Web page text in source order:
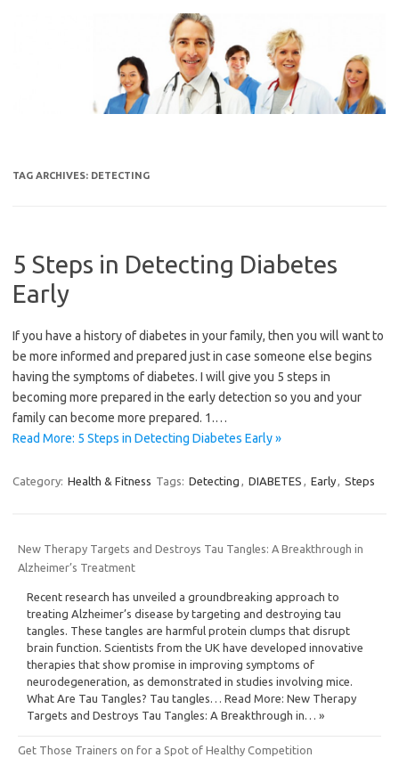
TAG ARCHIVES: DETECTING
5 Steps in Detecting Diabetes
Early
If you have a history of diabetes in your family, then you will want to
be more informed and prepared just in case someone else begins
having the symptoms of diabetes. I will give you 5 steps in
becoming more prepared in the early detection so you and your
family can become more prepared. 1.…
Read More: 5 Steps in Detecting Diabetes Early »
Category: Health & Fitness Tags: Detecting , DIABETES , Early, Steps
New Therapy Targets and Destroys Tau Tangles: A Breakthrough in
Alzheimer’s Treatment
Recent research has unveiled a groundbreaking approach to
treating Alzheimer’s disease by targeting and destroying tau
tangles. These tangles are harmful protein clumps that disrupt
brain function. Scientists from the UK have developed innovative
therapies that show promise in improving symptoms of
neurodegeneration, as demonstrated in studies involving mice.
What Are Tau Tangles? Tau tangles… Read More: New Therapy
Targets and Destroys Tau Tangles: A Breakthrough in… »
Get Those Trainers on for a Spot of Healthy Competition